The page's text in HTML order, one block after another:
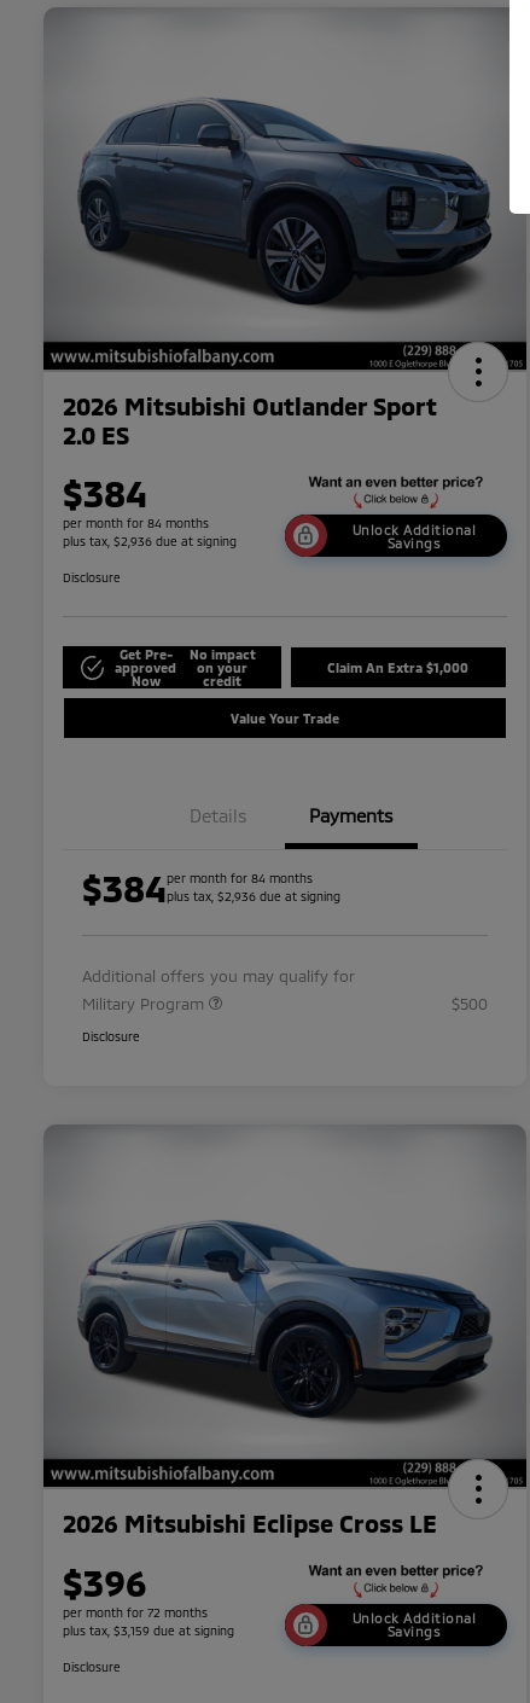
2026 Mitsubishi Outlander Sport
2.0 ES
$384
per month for 84 months
plus tax, $2,936 due at signing
Unlock Additional
Savings
Disclosure
Get Pre-
approved
Now
No impact
on your
credit
Claim An Extra $1,000
Value Your Trade
Details Payments
$384per month for 84 months
plus tax, $2,936 due at signing
Additional offers you may qualify for
Military Program
$500
Disclosure
2026 Mitsubishi Eclipse Cross LE
$396
per month for 72 months
plus tax, $3,159 due at signing
Unlock Additional
Savings
Disclosure